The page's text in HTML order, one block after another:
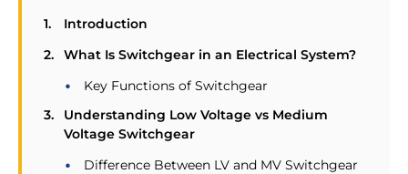
Introduction
What Is Switchgear in an Electrical System?
Key Functions of Switchgear
Understanding Low Voltage vs Medium
Voltage Switchgear
Difference Between LV and MV Switchgear